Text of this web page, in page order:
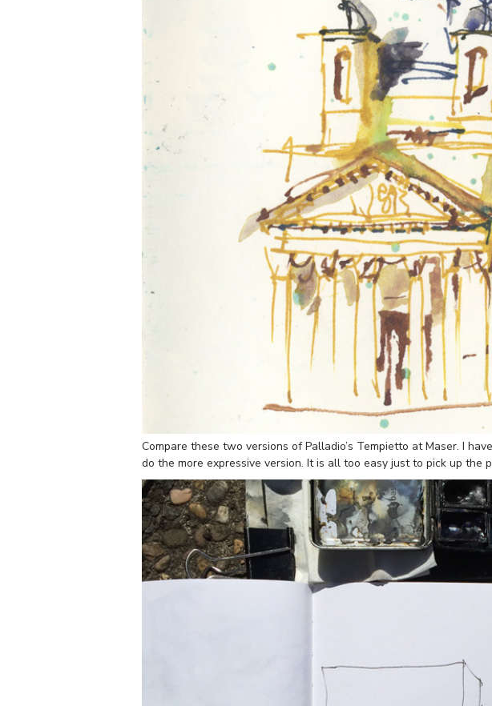
Compare these two versions of Palladio’s Tempietto at Maser. I
do the more expressive version. It is all too easy just to pick up the